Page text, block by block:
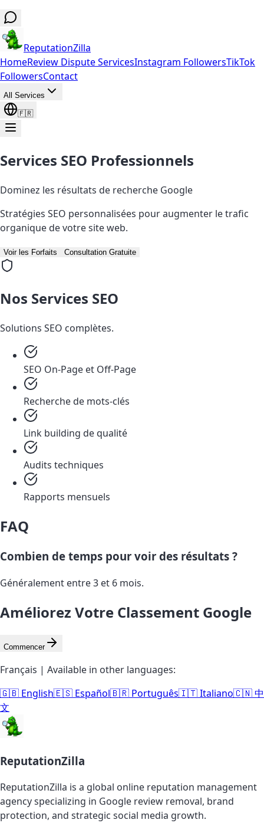
ReputationZilla
HomeReview Dispute ServicesInstagram FollowersTikTok
FollowersContact
All Services
🇫🇷
Services SEO Professionnels
Dominez les résultats de recherche Google
Stratégies SEO personnalisées pour augmenter le trafic
organique de votre site web.
Voir les Forfaits Consultation Gratuite
Nos Services SEO
Solutions SEO complètes.
SEO On-Page et Off-Page
Recherche de mots-clés
Link building de qualité
Audits techniques
Rapports mensuels
FAQ
Combien de temps pour voir des résultats ?
Généralement entre 3 et 6 mois.
Améliorez Votre Classement Google
Commencer
Français | Available in other languages:
🇬🇧 English🇪🇸 Español🇧🇷 Português🇮🇹 Italiano🇨🇳 中
文
ReputationZilla
ReputationZilla is a global online reputation management
agency specializing in Google review removal, brand
protection, and strategic social media growth.